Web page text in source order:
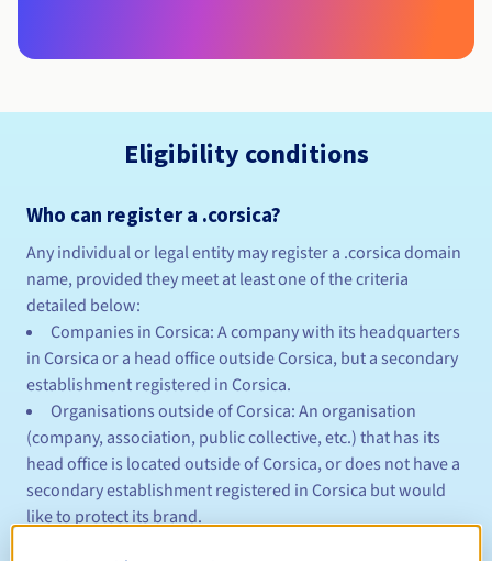
Eligibility conditions
Who can register a .corsica?
Any individual or legal entity may register a .corsica domain
name, provided they meet at least one of the criteria
detailed below:
Companies in Corsica: A company with its headquarters
in Corsica or a head office outside Corsica, but a secondary
establishment registered in Corsica.
Organisations outside of Corsica: An organisation
(company, association, public collective, etc.) that has its
head office is located outside of Corsica, or does not have a
secondary establishment registered in Corsica but would
like to protect its brand.